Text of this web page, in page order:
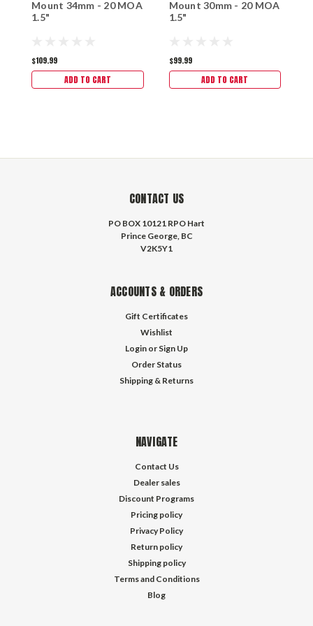
Mount 34mm - 20 MOA
1.5"
$109.99
ADD TO CART
Mount 30mm - 20 MOA
1.5"
$99.99
ADD TO CART
CONTACT US
PO BOX 10121 RPO Hart
Prince George, BC
V2K5Y1
ACCOUNTS & ORDERS
Gift Certificates
Wishlist
Login or Sign Up
Order Status
Shipping & Returns
NAVIGATE
Contact Us
Dealer sales
Discount Programs
Pricing policy
Privacy Policy
Return policy
Shipping policy
Terms and Conditions
Blog